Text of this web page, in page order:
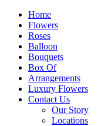
Home
Flowers
Roses
Balloon
Bouquets
Box Of
Arrangements
Luxury Flowers
Contact Us
Our Story
Locations